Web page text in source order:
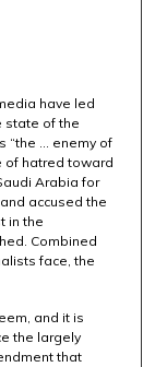
have led
state of the
“the ... enemy of
of hatred toward
Arabia for
accused the
in the
Combined
face, the
and it is
the largely
that